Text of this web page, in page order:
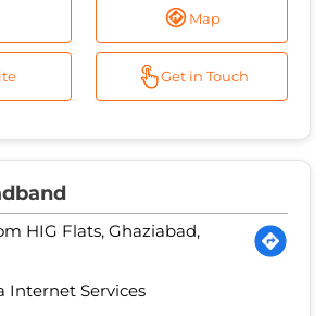
Map
Get in Touch
HIG Flats, Ghaziabad,
Internet Services